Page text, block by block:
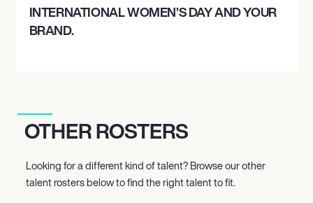
INTERNATIONAL WOMEN’S DAY AND YOUR
BRAND.
OTHER ROSTERS
Looking for a different kind of talent? Browse our other
talent rosters below to find the right talent to fit.